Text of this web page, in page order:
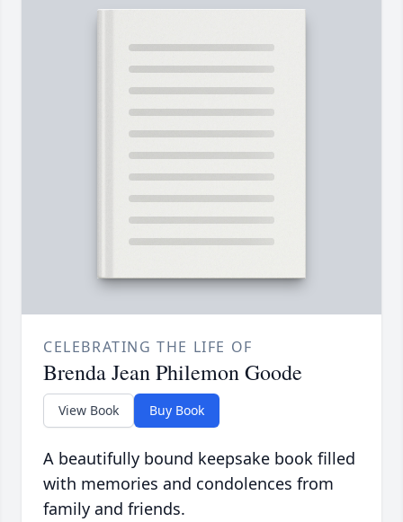
CELEBRATING THE LIFE OF
Brenda Jean Philemon Goode
View Book Buy Book
A beautifully bound keepsake book filled
with memories and condolences from
family and friends.